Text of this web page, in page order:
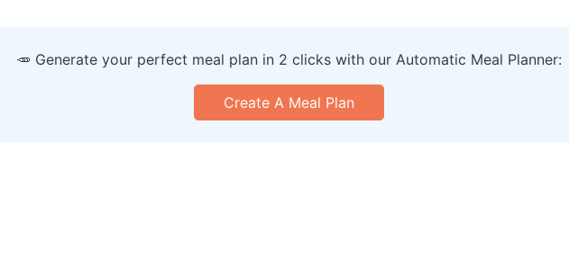
🥕 Generate your perfect meal plan in 2 clicks with our Automatic Meal Planner:
Create A Meal Plan